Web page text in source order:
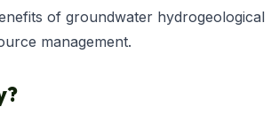
of groundwater hydrogeological
management.